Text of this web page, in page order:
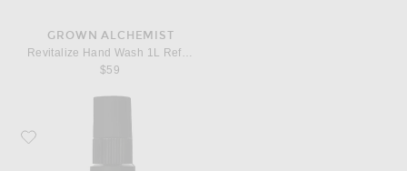
GROWN ALCHEMIST
Revitalize Hand Wash 1L Refill Pouch
$59
Favorite Grown Alchemist Regenerating Serum